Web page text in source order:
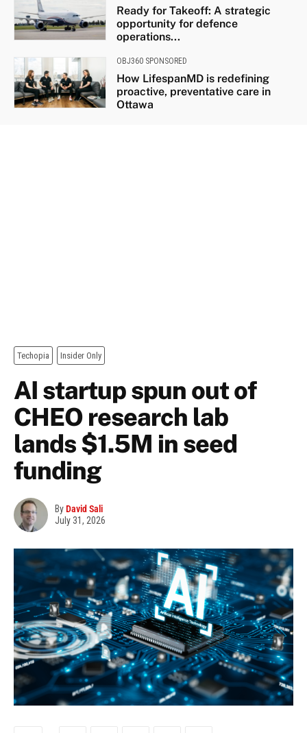
Ready for Takeoff: A strategic
opportunity for defence
operations...
OBJ360 SPONSORED
How LifespanMD is redefining
proactive, preventative care in
Ottawa